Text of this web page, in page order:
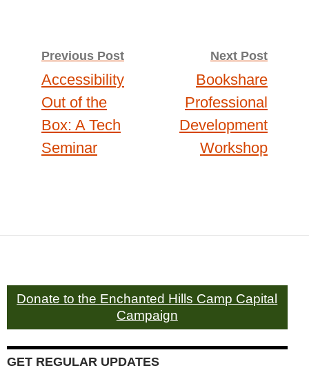
Post
navigation
Previous Post
Accessibility
Out of the
Box: A Tech
Seminar
Next Post
Bookshare
Professional
Development
Workshop
Donate to the Enchanted Hills Camp Capital
Campaign
GET REGULAR UPDATES